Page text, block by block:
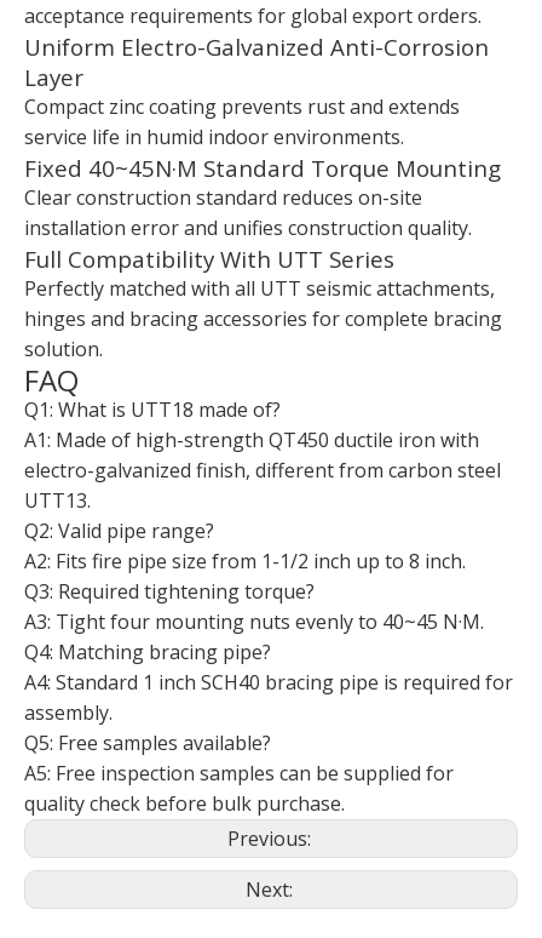
acceptance requirements for global export orders.
Uniform Electro-Galvanized Anti-Corrosion
Layer
Compact zinc coating prevents rust and extends
service life in humid indoor environments.
Fixed 40~45N·M Standard Torque Mounting
Clear construction standard reduces on-site
installation error and unifies construction quality.
Full Compatibility With UTT Series
Perfectly matched with all UTT seismic attachments,
hinges and bracing accessories for complete bracing
solution.
FAQ
Q1: What is UTT18 made of?
A1: Made of high-strength QT450 ductile iron with
electro-galvanized finish, different from carbon steel
UTT13.
Q2: Valid pipe range?
A2: Fits fire pipe size from 1-1/2 inch up to 8 inch.
Q3: Required tightening torque?
A3: Tight four mounting nuts evenly to 40~45 N·M.
Q4: Matching bracing pipe?
A4: Standard 1 inch SCH40 bracing pipe is required for
assembly.
Q5: Free samples available?
A5: Free inspection samples can be supplied for
quality check before bulk purchase.
Previous:
Next: